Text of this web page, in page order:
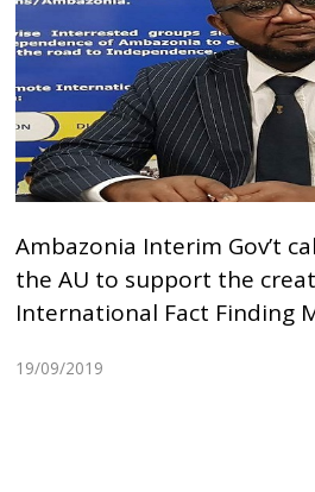
Ambazonia Interim Gov’t
the AU to support the
International Fact Finding
19/09/2019